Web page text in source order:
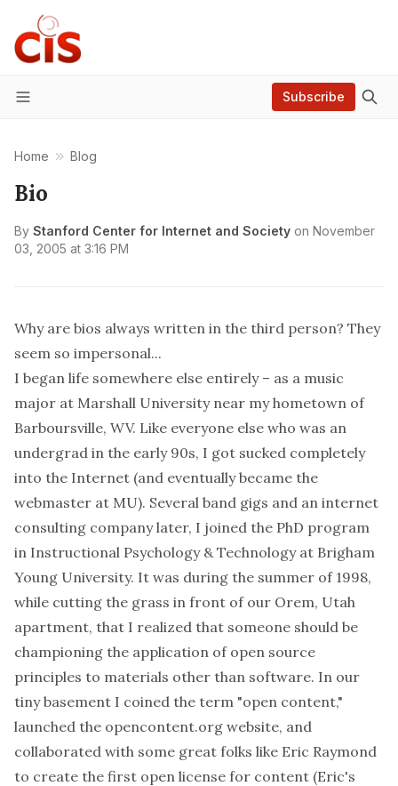
Menu
Subscribe
Home Blog
Bio
By Stanford Center for Internet and Society on November
03, 2005 at 3:16 PM
Why are bios always written in the third person? They
seem so impersonal...
I began life somewhere else entirely – as a music
major at Marshall University near my hometown of
Barboursville, WV. Like everyone else who was an
undergrad in the early 90s, I got sucked completely
into the Internet (and eventually became the
webmaster at MU). Several band gigs and an internet
consulting company later, I joined the PhD program
in Instructional Psychology & Technology at Brigham
Young University. It was during the summer of 1998,
while cutting the grass in front of our Orem, Utah
apartment, that I realized that someone should be
championing the application of open source
principles to materials other than software. In our
tiny basement I coined the term "open content,"
launched the opencontent.org website, and
collaborated with some great folks like Eric Raymond
to create the first open license for content (Eric's